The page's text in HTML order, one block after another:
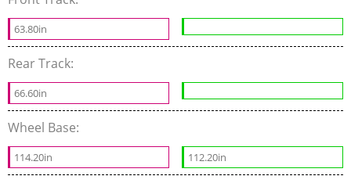
63.80in
Rear Track:
66.60in
Wheel Base:
114.20in 112.20in